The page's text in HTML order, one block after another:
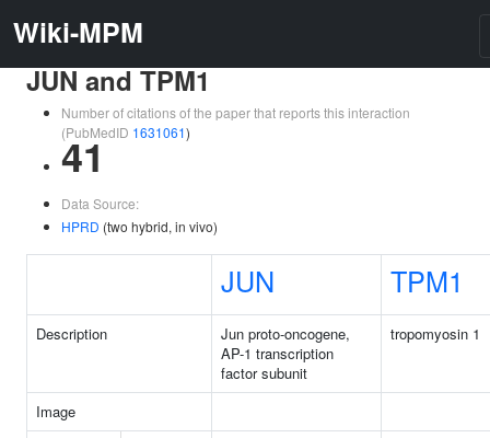
Wiki-MPM
JUN and TPM1
Number of citations of the paper that reports this interaction
(PubMedID 1631061)
41
Data Source:
HPRD (two hybrid, in vivo)
JUN TPM1
Description
Jun proto-oncogene,
AP-1 transcription
factor subunit
tropomyosin 1
Image